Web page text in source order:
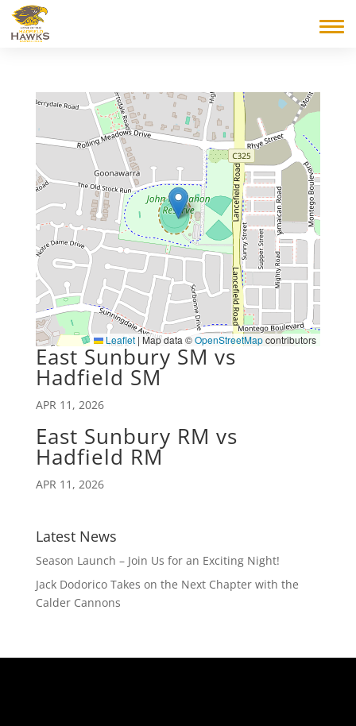
Leaflet | Map data ©OpenStreetMapcontributors
East Sunbury SM vs
Hadfield SM
APR 11, 2026
East Sunbury RM vs
Hadfield RM
APR 11, 2026
Latest News
Season Launch – Join Us for an Exciting Night!
Jack Dodorico Takes on the Next Chapter with the
Calder Cannons